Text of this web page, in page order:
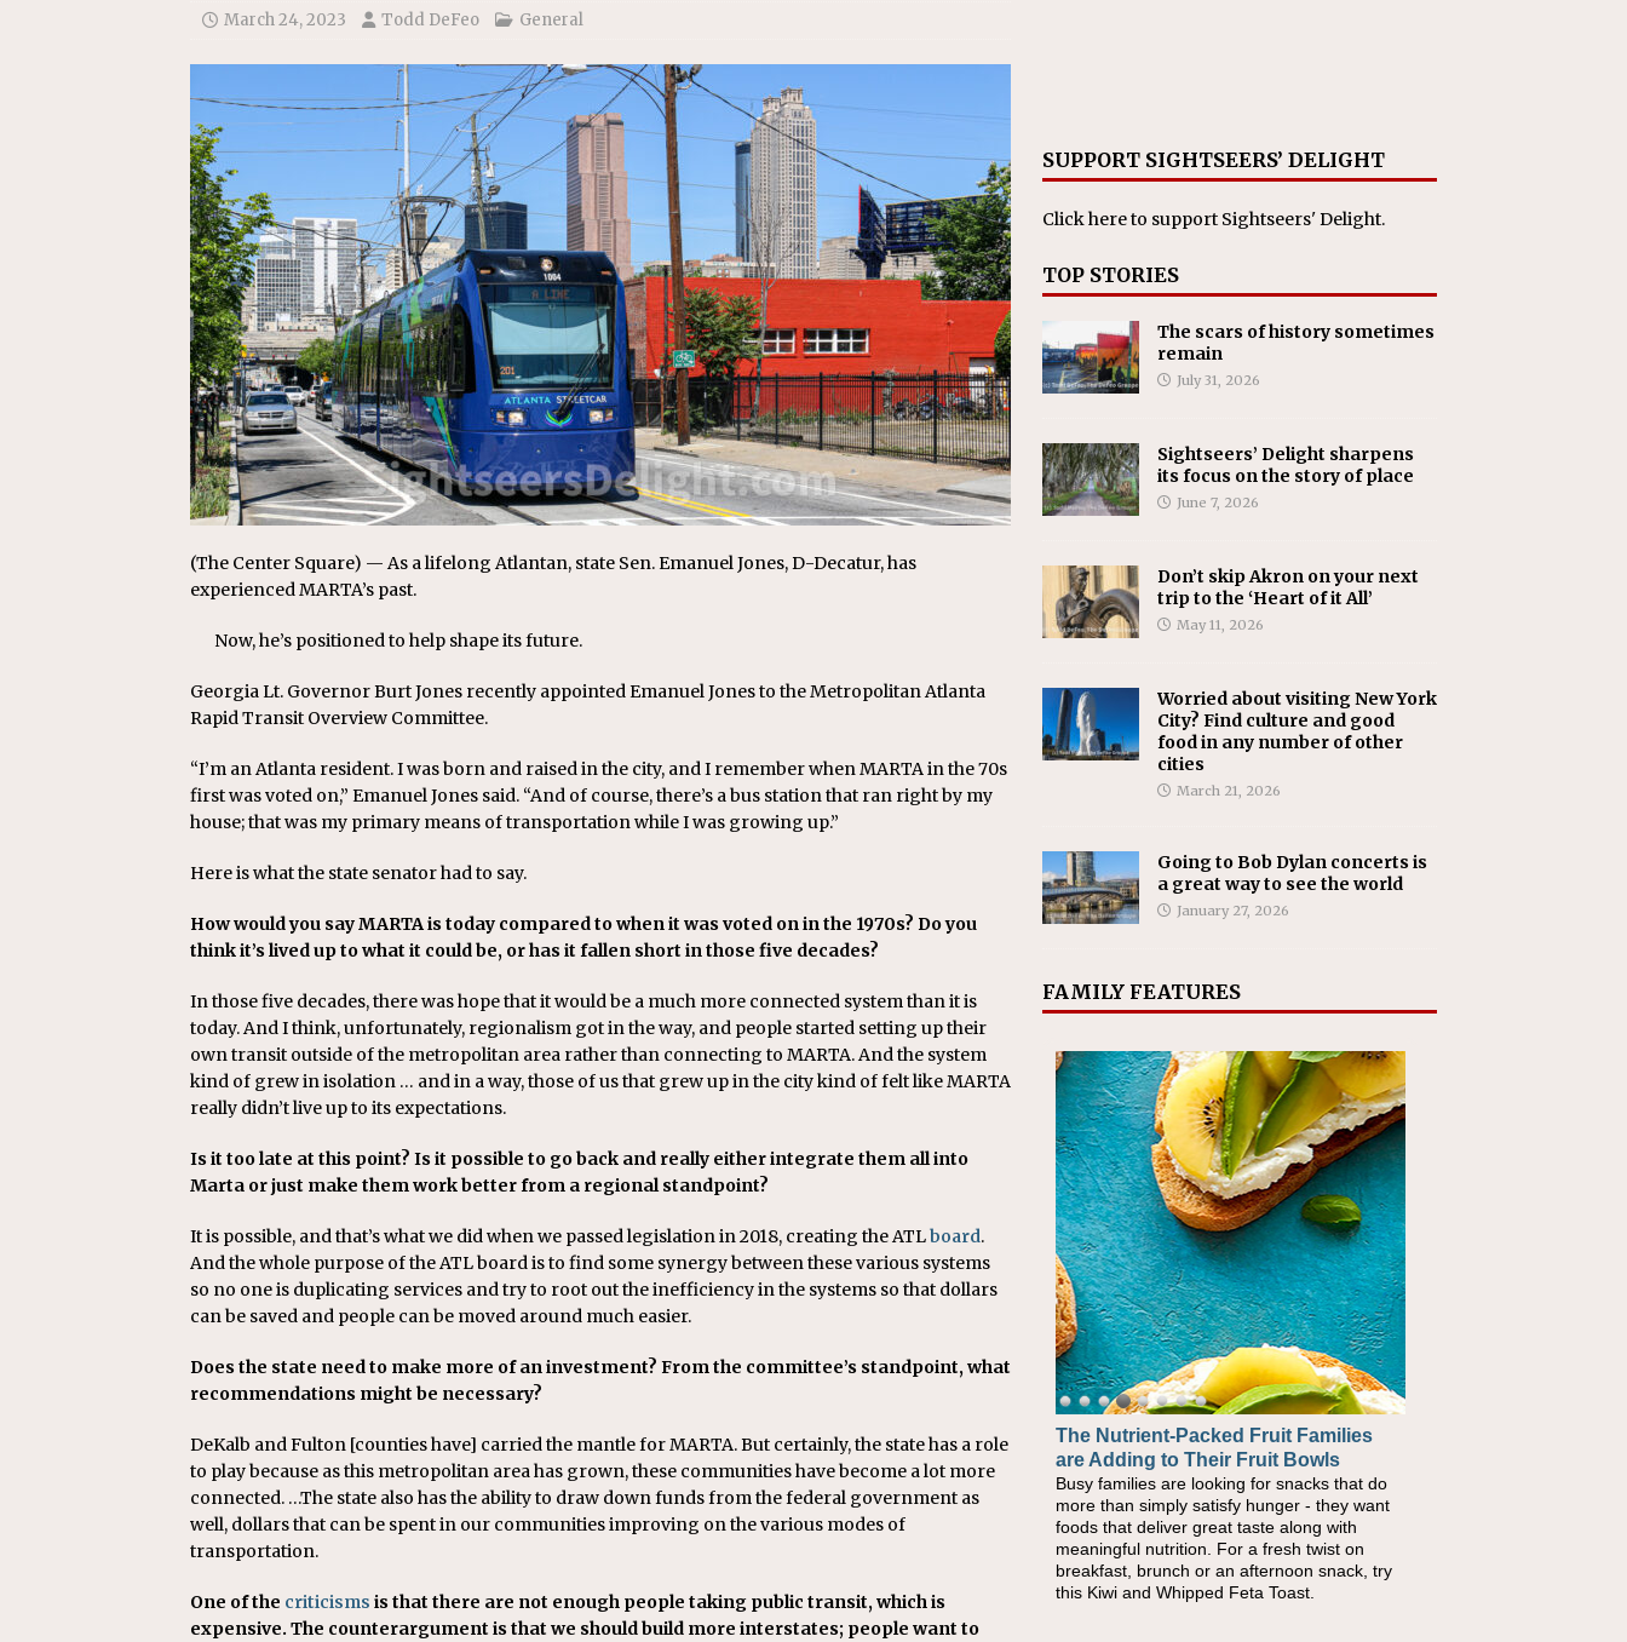
[ July 22, 2026 ] New Jersey bill cracks down on unlicensed limo operators
March 24, 2023 Todd DeFeo General
(The Center Square) — As a lifelong Atlantan, state Sen. Emanuel Jones, D-Decatur, has
experienced MARTA’s past.
Now, he’s positioned to help shape its future.
Georgia Lt. Governor Burt Jones recently appointed Emanuel Jones to the Metropolitan Atlanta
Rapid Transit Overview Committee.
“I’m an Atlanta resident. I was born and raised in the city, and I remember when MARTA in the 70s
first was voted on,” Emanuel Jones said. “And of course, there’s a bus station that ran right by my
house; that was my primary means of transportation while I was growing up.”
Here is what the state senator had to say.
How would you say MARTA is today compared to when it was voted on in the 1970s? Do you
think it’s lived up to what it could be, or has it fallen short in those five decades?
In those five decades, there was hope that it would be a much more connected system than it is
today. And I think, unfortunately, regionalism got in the way, and people started setting up their
own transit outside of the metropolitan area rather than connecting to MARTA. And the system
kind of grew in isolation … and in a way, those of us that grew up in the city kind of felt like MARTA
really didn’t live up to its expectations.
Is it too late at this point? Is it possible to go back and really either integrate them all into
Marta or just make them work better from a regional standpoint?
It is possible, and that’s what we did when we passed legislation in 2018, creating the ATLboard.
And the whole purpose of the ATL board is to find some synergy between these various systems
so no one is duplicating services and try to root out the inefficiency in the systems so that dollars
can be saved and people can be moved around much easier.
Does the state need to make more of an investment? From the committee’s standpoint, what
recommendations might be necessary?
DeKalb and Fulton [counties have] carried the mantle for MARTA. But certainly, the state has a role
to play because as this metropolitan area has grown, these communities have become a lot more
connected. …The state also has the ability to draw down funds from the federal government as
well, dollars that can be spent in our communities improving on the various modes of
transportation.
One of the criticisms is that there are not enough people taking public transit, which is
expensive. The counterargument is that we should build more interstates; people want to
SUPPORT SIGHTSEERS’ DELIGHT
Click hereto support Sightseers' Delight.
TOP STORIES
The scars of history sometimes
remain
July 31, 2026
Sightseers’ Delight sharpens
its focus on the story of place
June 7, 2026
Don’t skip Akron on your next
trip to the ‘Heart of it All’
May 11, 2026
Worried about visiting New York
City? Find culture and good
food in any number of other
cities
March 21, 2026
Going to Bob Dylan concerts is
a great way to see the world
January 27, 2026
FAMILY FEATURES
The Nutrient-Packed Fruit Families
are Adding to Their Fruit Bowls
Busy families are looking for snacks that do
more than simply satisfy hunger - they want
foods that deliver great taste along with
meaningful nutrition. For a fresh twist on
breakfast, brunch or an afternoon snack, try
this Kiwi and Whipped Feta Toast.
Back-to-School Sandwiches to
Nourish Kids' Bodies and Minds
When you picture a schoolchild sitting down
at a cafeteria table and opening their
lunchbox, you're probably already imagining
there's a sandwich inside. For a nutritious
lunch, pack this Ham, Turkey, Bacon and
Cheese Pocket. Some school days call for